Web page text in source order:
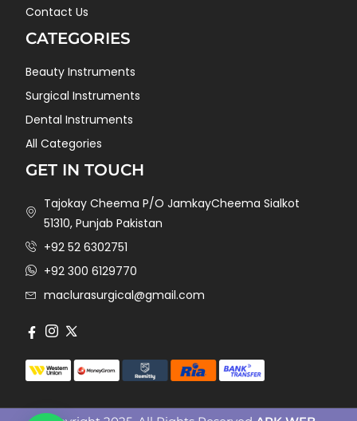
Contact Us
CATEGORIES
Beauty Instruments
Surgical Instruments
Dental Instruments
All Categories
GET IN TOUCH
Tajokay Cheema P/O JamkayCheema Sialkot
51310, Punjab Pakistan
+92 52 6302751
+92 300 6129770
maclurasurgical@gmail.com